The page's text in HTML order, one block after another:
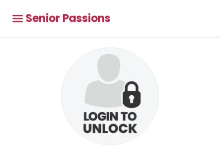
Senior Passions